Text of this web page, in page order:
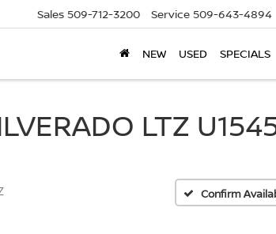
Sales 509-712-3200 Service 509-643-4894
NEW USED SPECIALS
LTZ
Confirm